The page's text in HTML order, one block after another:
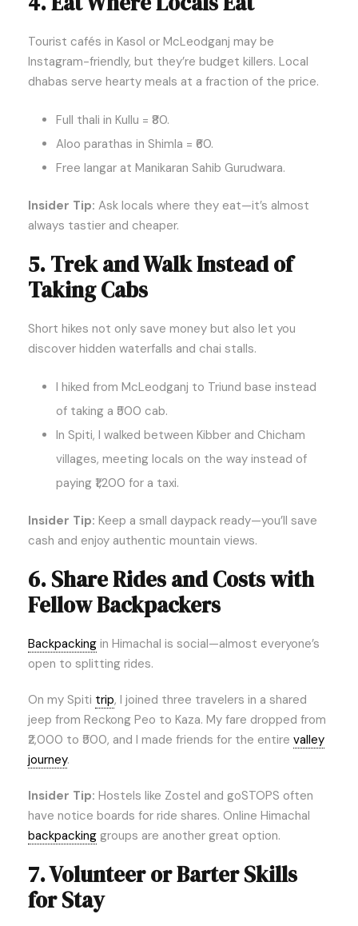
Tourist cafés in Kasol or McLeodganj may be
Instagram-friendly, but they’re budget killers. Local
dhabas serve hearty meals at a fraction of the price.
Full thali in Kullu = ₹80.
Aloo parathas in Shimla = ₹60.
Free langar at Manikaran Sahib Gurudwara.
Insider Tip: Ask locals where they eat—it’s almost
always tastier and cheaper.
5. Trek and Walk Instead of
Taking Cabs
Short hikes not only save money but also let you
discover hidden waterfalls and chai stalls.
I hiked from McLeodganj to Triund base instead
of taking a ₹500 cab.
In Spiti, I walked between Kibber and Chicham
villages, meeting locals on the way instead of
paying ₹1,200 for a taxi.
Insider Tip: Keep a small daypack ready—you’ll save
cash and enjoy authentic mountain views.
6. Share Rides and Costs with
Fellow Backpackers
Backpacking in Himachal is social—almost everyone’s
open to splitting rides.
On my Spiti trip, I joined three travelers in a shared
jeep from Reckong Peo to Kaza. My fare dropped from
₹2,000 to ₹500, and I made friends for the entire valley
journey.
Insider Tip: Hostels like Zostel and goSTOPS often
have notice boards for ride shares. Online Himachal
backpacking groups are another great option.
7. Volunteer or Barter Skills
for Stay